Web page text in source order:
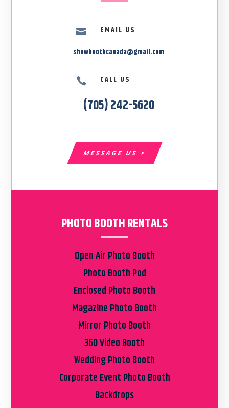

EMAIL US
showboothcanada@gmail.com
 CALL US
(705) 242-5620
MESSAGE US
PHOTO BOOTH RENTALS
Open Air Photo Booth
Photo Booth Pod
Enclosed Photo Booth
Magazine Photo Booth
Mirror Photo Booth
360 Video Booth
Wedding Photo Booth
Corporate Event Photo Booth
Backdrops